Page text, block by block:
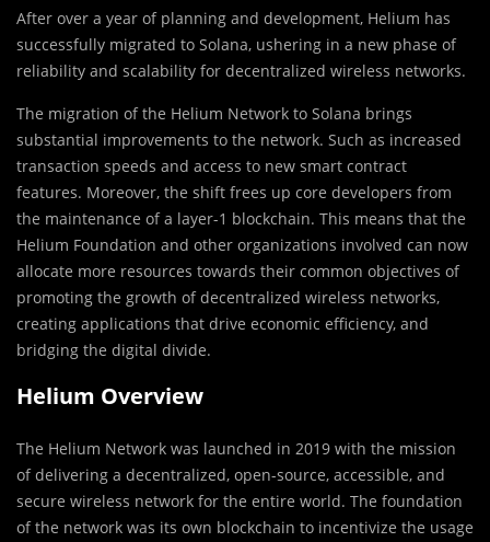
After over a year of planning and development, Helium has
successfully migrated to Solana, ushering in a new phase of
reliability and scalability for decentralized wireless networks.
The migration of the Helium Network to Solana brings
substantial improvements to the network. Such as increased
transaction speeds and access to new smart contract
features. Moreover, the shift frees up core developers from
the maintenance of a layer-1 blockchain. This means that the
Helium Foundation and other organizations involved can now
allocate more resources towards their common objectives of
promoting the growth of decentralized wireless networks,
creating applications that drive economic efficiency, and
bridging the digital divide.
Helium Overview
The Helium Network was launched in 2019 with the mission
of delivering a decentralized, open-source, accessible, and
secure wireless network for the entire world. The foundation
of the network was its own blockchain to incentivize the usage